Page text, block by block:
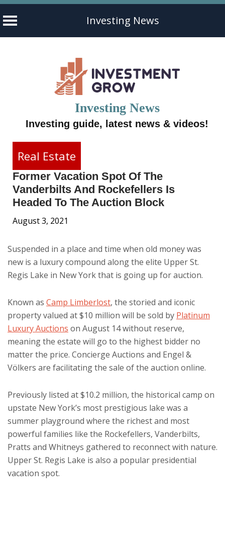
Investing News
Investing News
Investing guide, latest news & videos!
Real Estate
Former Vacation Spot Of The
Vanderbilts And Rockefellers Is
Headed To The Auction Block
August 3, 2021
Suspended in a place and time when old money was
new is a luxury compound along the elite Upper St.
Regis Lake in New York that is going up for auction.
Known as Camp Limberlost, the storied and iconic
property valued at $10 million will be sold by Platinum
Luxury Auctions on August 14 without reserve,
meaning the estate will go to the highest bidder no
matter the price. Concierge Auctions and Engel &
Völkers are facilitating the sale of the auction online.
Previously listed at $10.2 million, the historical camp on
upstate New York’s most prestigious lake was a
summer playground where the richest and most
powerful families like the Rockefellers, Vanderbilts,
Pratts and Whitneys gathered to reconnect with nature.
Upper St. Regis Lake is also a popular presidential
vacation spot.